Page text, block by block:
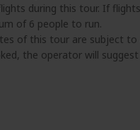
during this tour. If
of 6 people to run.
of this tour are subject to
the operator will